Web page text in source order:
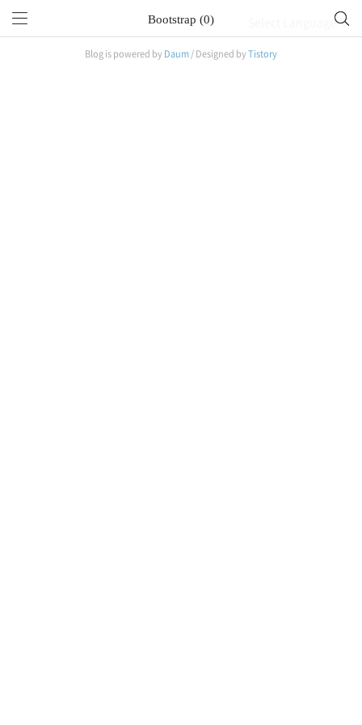
Bootstrap (0)
Blog is powered by Daum/ Designed byTistory
Select Language▼